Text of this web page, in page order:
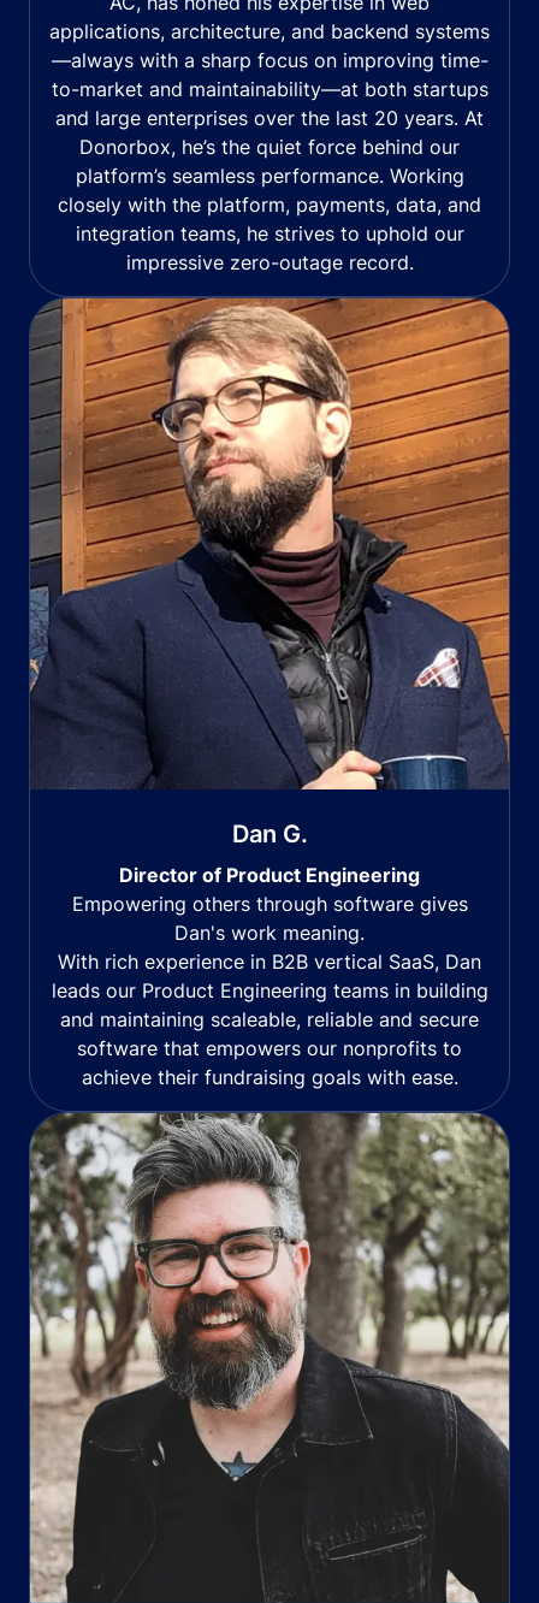
applications, architecture, and backend systems
—always with a sharp focus on improving time-
to-market and maintainability—at both startups
and large enterprises over the last 20 years. At
Donorbox, he’s the quiet force behind our
platform’s seamless performance. Working
closely with the platform, payments, data, and
integration teams, he strives to uphold our
impressive zero-outage record.
Dan G.
Director of Product Engineering
Empowering others through software gives
Dan's work meaning.
With rich experience in B2B vertical SaaS, Dan
leads our Product Engineering teams in building
and maintaining scaleable, reliable and secure
software that empowers our nonprofits to
achieve their fundraising goals with ease.